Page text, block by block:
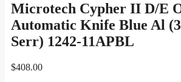
Microtech Cypher II D/E
Automatic Knife Blue Al
Serr) 1242-11APBL
$408.00